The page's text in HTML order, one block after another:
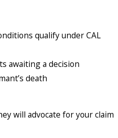
qualify under CAL
awaiting a decision
death
will advocate for your claim